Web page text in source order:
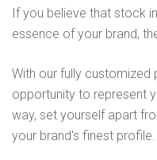
If you believe that stock
essence of your brand,
With our fully customized
opportunity to represent
way, set yourself apart
your brand's finest profile.